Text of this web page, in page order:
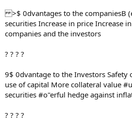
>$ 0dvantages to the companiesB
securities Increase in price Increase
companies and the investors
? ? ? ?
9$ 0dvantage to the Investors Safety
use of capital More collateral value
securities #o"erful hedge against
? ? ? ?